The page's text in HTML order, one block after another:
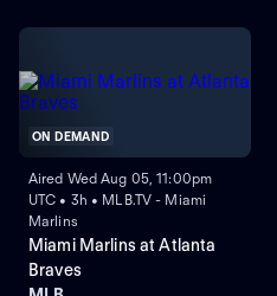
ON DEMAND
Aired Wed Aug 05, 11:00pm
UTC • 3h • MLB.TV - Miami
Marlins
Miami Marlins at Atlanta
Braves